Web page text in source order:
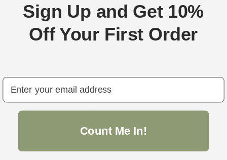
Description
Bulb Part # RU2605.
Has 4 Pins on the base.
Sign Up and Get 10%
Off Your First Order
email
Count Me In!